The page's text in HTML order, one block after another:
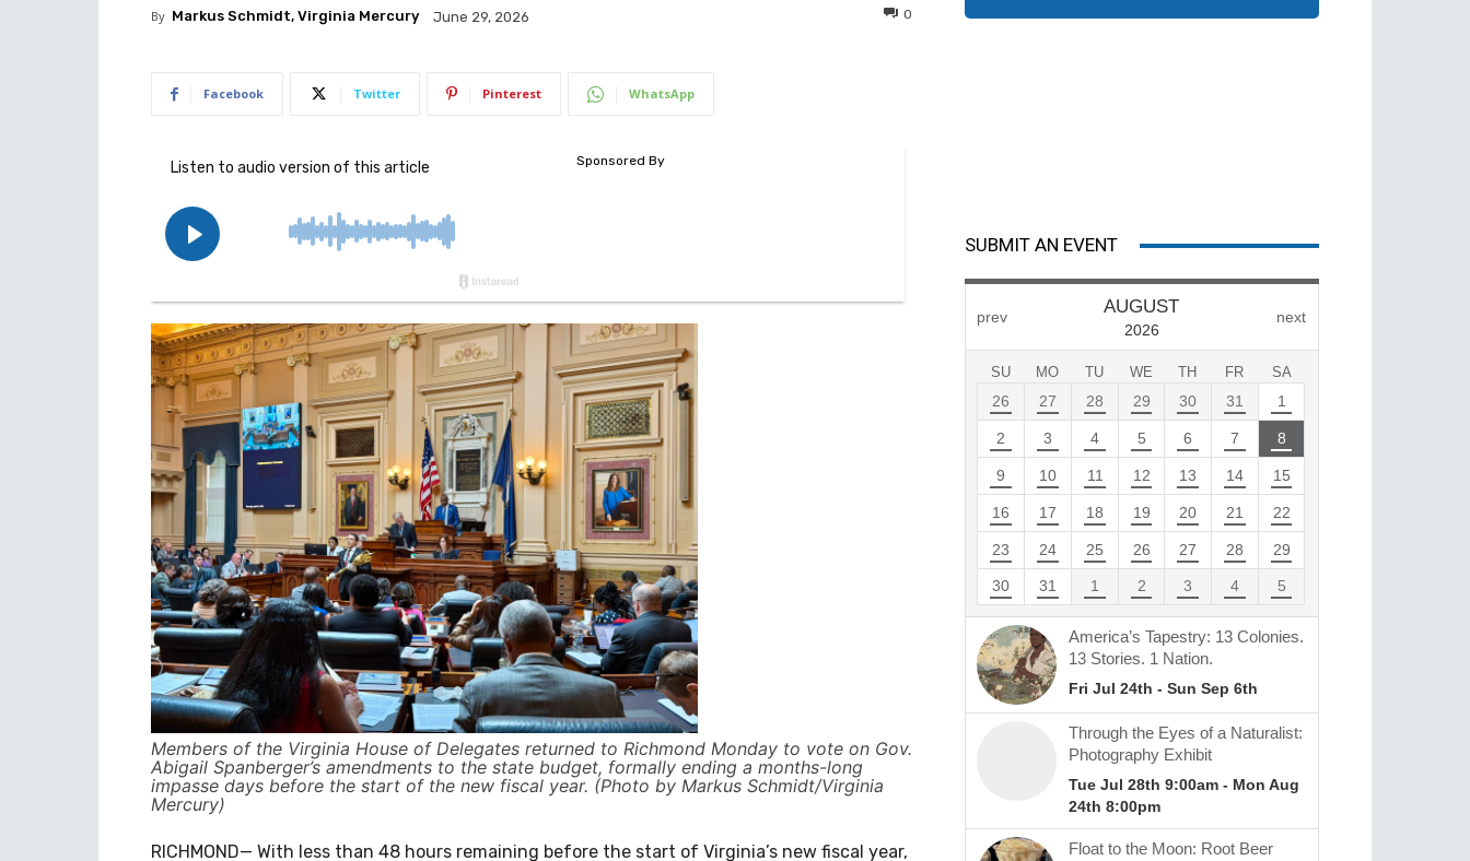
By Markus Schmidt, Virginia Mercury June 29, 2026 0
Facebook Twitter Pinterest WhatsApp
Members of the Virginia House of Delegates returned to Richmond Monday to vote on Gov.
Abigail Spanberger’s amendments to the state budget, formally ending a months-long
impasse days before the start of the new fiscal year. (Photo by Markus Schmidt/Virginia
Mercury)
RICHMOND— With less than 48 hours remaining before the start of Virginia’s new fiscal year,
SUBMIT AN EVENT